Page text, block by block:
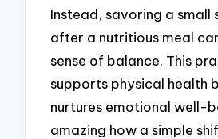
Instead, savoring a small
after a nutritious meal
sense of balance. This
supports physical health
nurtures emotional well-
amazing how a simple